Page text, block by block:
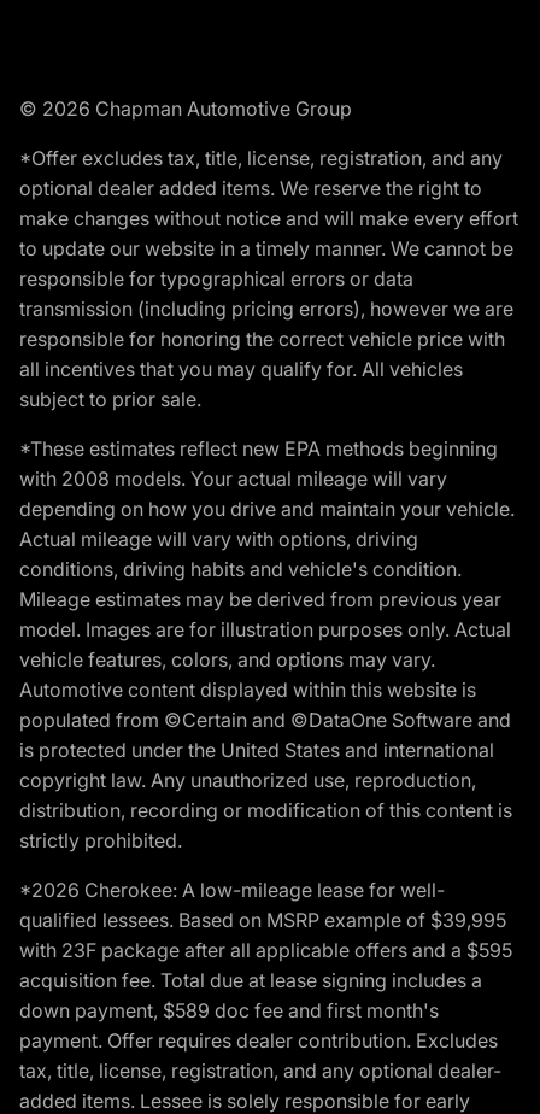
© 2026 Chapman Automotive Group
*Offer excludes tax, title, license, registration, and any
optional dealer added items. We reserve the right to
make changes without notice and will make every effort
to update our website in a timely manner. We cannot be
responsible for typographical errors or data
transmission (including pricing errors), however we are
responsible for honoring the correct vehicle price with
all incentives that you may qualify for. All vehicles
subject to prior sale.
*These estimates reflect new EPA methods beginning
with 2008 models. Your actual mileage will vary
depending on how you drive and maintain your vehicle.
Actual mileage will vary with options, driving
conditions, driving habits and vehicle's condition.
Mileage estimates may be derived from previous year
model. Images are for illustration purposes only. Actual
vehicle features, colors, and options may vary.
Automotive content displayed within this website is
populated from ©Certain and ©DataOne Software and
is protected under the United States and international
copyright law. Any unauthorized use, reproduction,
distribution, recording or modification of this content is
strictly prohibited.
*2026 Cherokee: A low-mileage lease for well-
qualified lessees. Based on MSRP example of $39,995
with 23F package after all applicable offers and a $595
acquisition fee. Total due at lease signing includes a
down payment, $589 doc fee and first month's
payment. Offer requires dealer contribution. Excludes
tax, title, license, registration, and any optional dealer-
added items. Lessee is solely responsible for early